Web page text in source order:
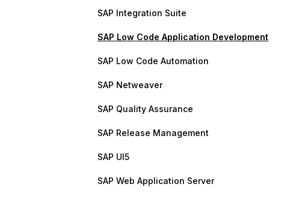
SAP Integration Suite
SAP Low Code Application Development
SAP Low Code Automation
SAP Netweaver
SAP Quality Assurance
SAP Release Management
SAP UI5
SAP Web Application Server